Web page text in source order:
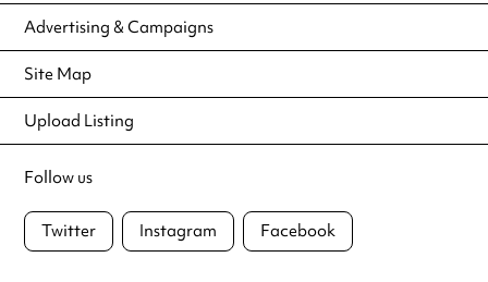
Advertising & Campaigns
Site Map
Upload Listing
Follow us
Twitter Instagram Facebook